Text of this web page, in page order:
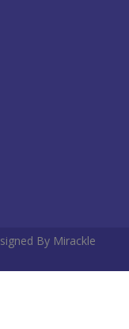
By Mirackle